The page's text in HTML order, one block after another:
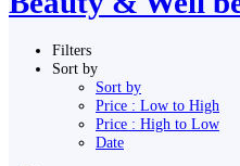
Filters
Sort by
Sort by
Price : Low to High
Price : High to Low
Date